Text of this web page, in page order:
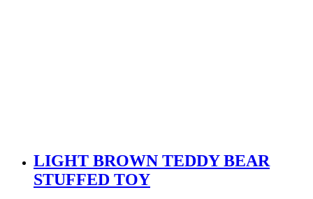
LIGHT BROWN TEDDY BEAR
STUFFED TOY